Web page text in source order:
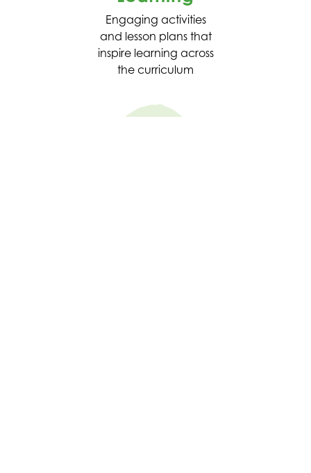
Engaging activities
and lesson plans that
inspire learning across
the curriculum